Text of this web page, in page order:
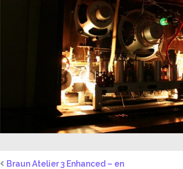
Braun Atelier 3 Enhanced – en